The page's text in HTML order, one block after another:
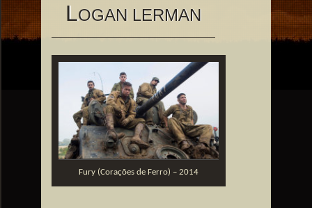
LOGAN LERMAN
Fury (Corações de Ferro) – 2014